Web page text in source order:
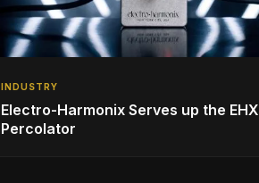
INDUSTRY
Electro-Harmonix Serves up the EHX
Percolator